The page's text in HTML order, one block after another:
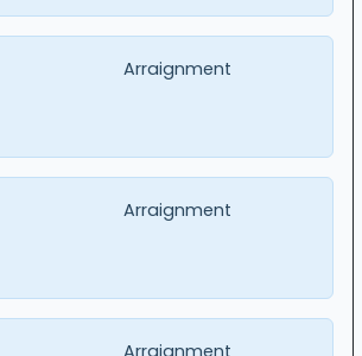
Arraignment
Arraignment
Arraignment